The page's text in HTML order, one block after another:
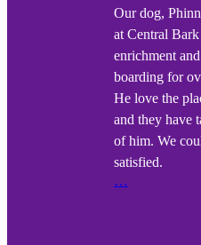
Our dog,
at Central
enrichment
boarding for
He love the
and they have
of him. We
satisfied.
…